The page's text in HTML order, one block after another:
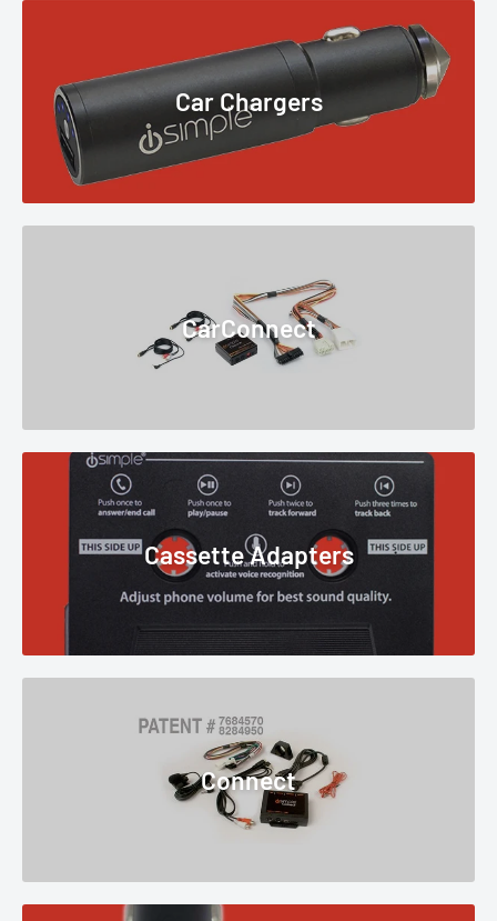
Car Chargers
CarConnect
Cassette Adapters
Connect